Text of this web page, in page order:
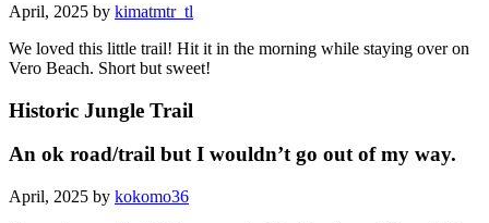
April, 2025 by kimatmtr_tl
We loved this little trail! Hit it in the morning while staying over on
Vero Beach. Short but sweet!
Historic Jungle Trail
An ok road/trail but I wouldn’t go out of my way.
April, 2025 by kokomo36